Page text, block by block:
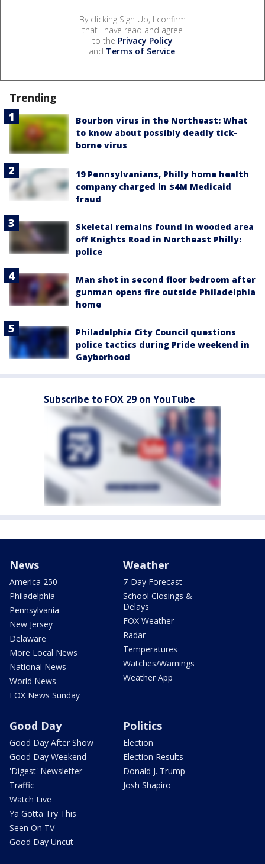
By clicking Sign Up, I confirm
that I have read and agree
to the Privacy Policy
and Terms of Service.
Trending
Bourbon virus in the Northeast: What
to know about possibly deadly tick-
borne virus
19 Pennsylvanians, Philly home health
company charged in $4M Medicaid
fraud
Skeletal remains found in wooded area
off Knights Road in Northeast Philly:
police
Man shot in second floor bedroom after
gunman opens fire outside Philadelphia
home
Philadelphia City Council questions
police tactics during Pride weekend in
Gayborhood
Subscribe to FOX 29 on YouTube
News
America 250
Philadelphia
Pennsylvania
New Jersey
Delaware
More Local News
National News
World News
FOX News Sunday
Weather
7-Day Forecast
School Closings &
Delays
FOX Weather
Radar
Temperatures
Watches/Warnings
Weather App
Good Day
Good Day After Show
Good Day Weekend
'Digest' Newsletter
Traffic
Watch Live
Ya Gotta Try This
Seen On TV
Good Day Uncut
Politics
Election
Election Results
Donald J. Trump
Josh Shapiro